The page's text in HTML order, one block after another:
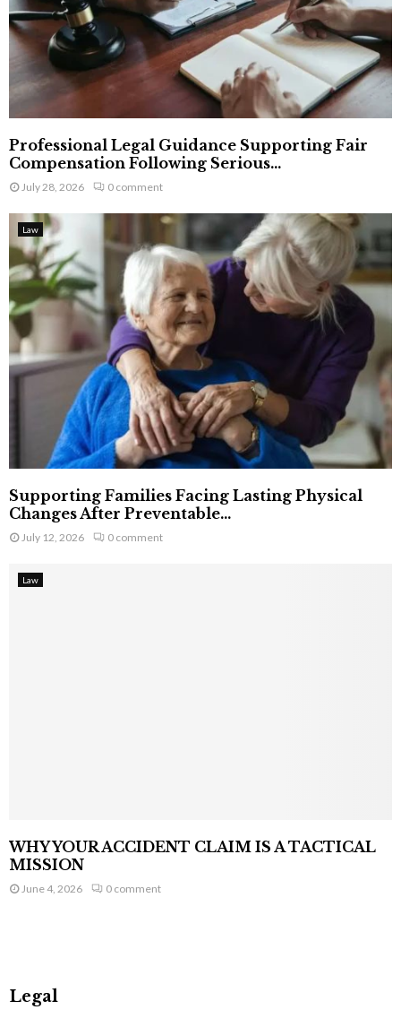
Professional Legal Guidance Supporting Fair
Compensation Following Serious...
July 28, 2026 0 comment
Law
Supporting Families Facing Lasting Physical
Changes After Preventable...
July 12, 2026 0 comment
Law
WHY YOUR ACCIDENT CLAIM IS A TACTICAL
MISSION
June 4, 2026 0 comment
Legal